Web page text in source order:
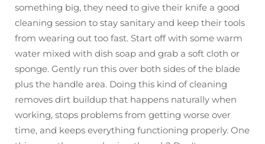
something big, they need to give their knife a good
cleaning session to stay sanitary and keep their tools
from wearing out too fast. Start off with some warm
water mixed with dish soap and grab a soft cloth or
sponge. Gently run this over both sides of the blade
plus the handle area. Doing this kind of cleaning
removes dirt buildup that happens naturally when
working, stops problems from getting worse over
time, and keeps everything functioning properly. One